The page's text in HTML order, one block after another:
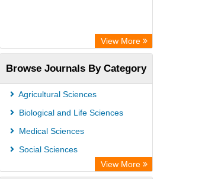
View More
Browse Journals By Category
Agricultural Sciences
Biological and Life Sciences
Medical Sciences
Social Sciences
View More